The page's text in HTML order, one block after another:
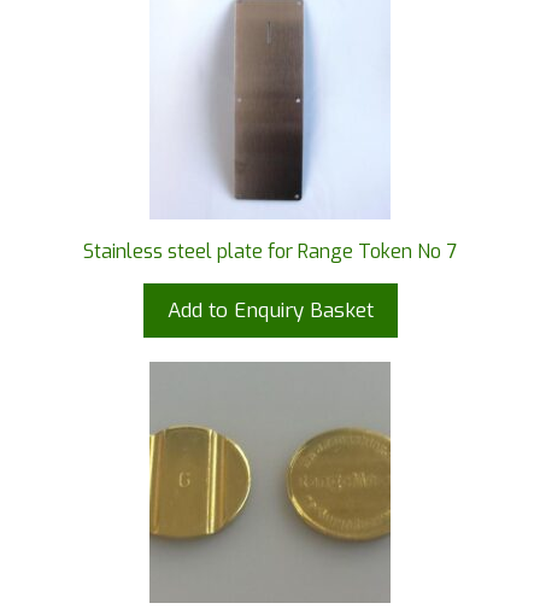
Stainless steel plate for Range Token No 7
Add to Enquiry Basket